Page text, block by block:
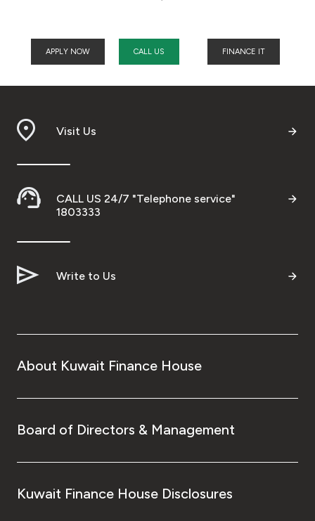
APPLY NOW CALL US FINANCE IT
Visit Us
CALL US 24/7 "Telephone service"
1803333
Write to Us
About Kuwait Finance House
Board of Directors & Management
Kuwait Finance House Disclosures